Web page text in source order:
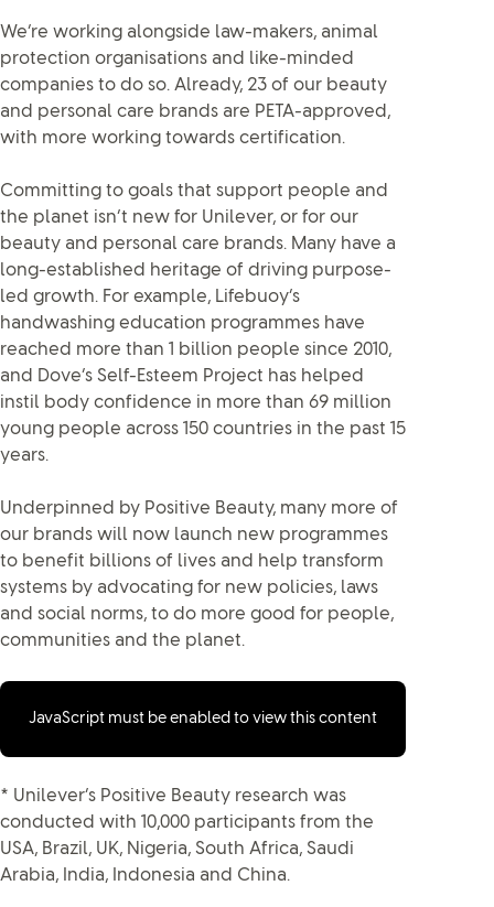
We’re working alongside law-makers, animal
protection organisations and like-minded
companies to do so. Already, 23 of our beauty
and personal care brands are PETA-approved,
with more working towards certification.
Committing to goals that support people and
the planet isn’t new for Unilever, or for our
beauty and personal care brands. Many have a
long-established heritage of driving purpose-
led growth. For example, Lifebuoy’s
handwashing education programmes have
reached more than 1 billion people since 2010,
and Dove’s Self-Esteem Project has helped
instil body confidence in more than 69 million
young people across 150 countries in the past 15
years.
Underpinned by Positive Beauty, many more of
our brands will now launch new programmes
to benefit billions of lives and help transform
systems by advocating for new policies, laws
and social norms, to do more good for people,
communities and the planet.
JavaScript must be enabled to view this content
* Unilever’s Positive Beauty research was
conducted with 10,000 participants from the
USA, Brazil, UK, Nigeria, South Africa, Saudi
Arabia, India, Indonesia and China.